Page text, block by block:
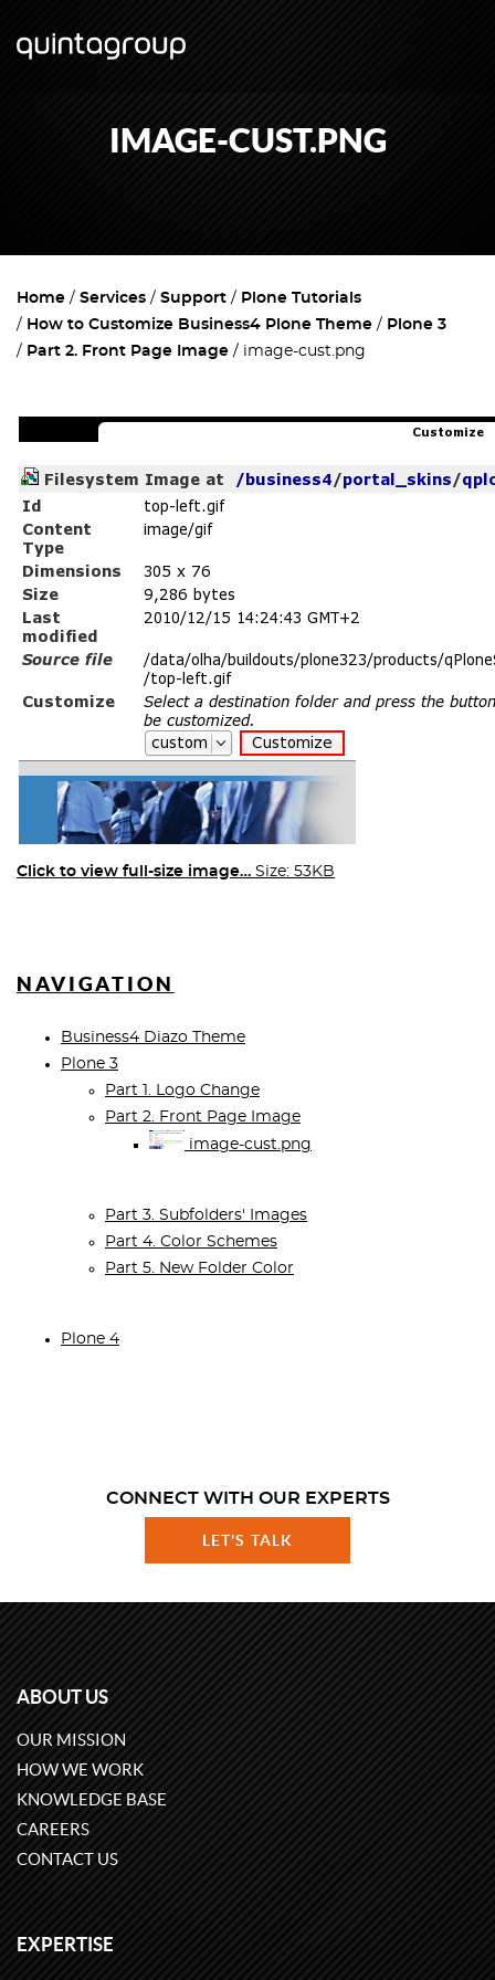
IMAGE-CUST.PNG
Home Services Support
Plone Tutorials
How to Customize Business4 Plone Theme
Plone 3
Part 2. Front Page Image
image-cust.png
Click to view full-size image… Size: 53KB
NAVIGATION
Business4 Diazo Theme
Plone 3
Part 1. Logo Change
Part 2. Front Page Image
image-cust.png
Part 3. Subfolders' Images
Part 4. Color Schemes
Part 5. New Folder Color
Plone 4
CONNECT WITH OUR EXPERTS
LET'S TALK
ABOUT US
OUR MISSION
HOW WE WORK
KNOWLEDGE BASE
CAREERS
CONTACT US
EXPERTISE